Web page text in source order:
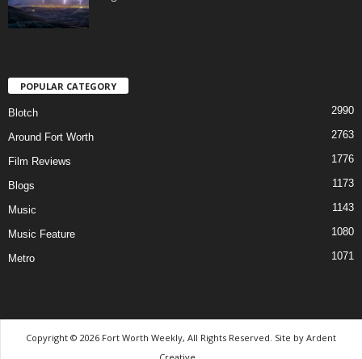
POPULAR CATEGORY
Blotch 2990
Around Fort Worth 2763
Film Reviews 1776
Blogs 1173
Music 1143
Music Feature 1080
Metro 1071
Copyright © 2026 Fort Worth Weekly, All Rights Reserved. Site by Ardent